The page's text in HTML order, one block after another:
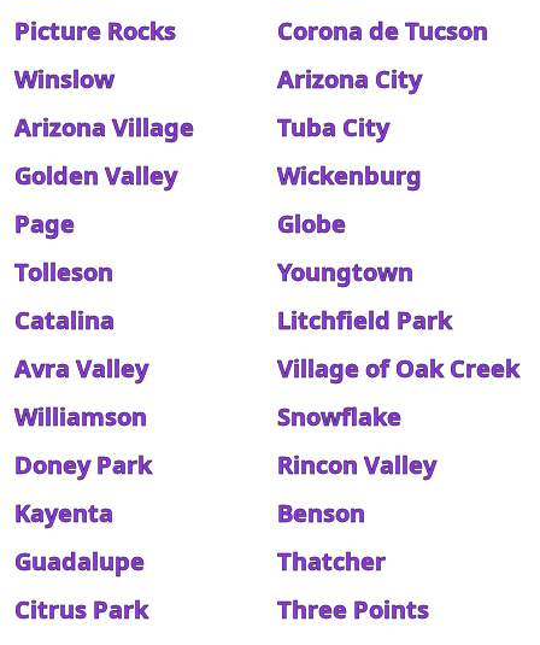
Picture Rocks
Corona de Tucson
Winslow
Arizona City
Arizona Village
Tuba City
Golden Valley
Wickenburg
Page
Globe
Tolleson
Youngtown
Catalina
Litchfield Park
Avra Valley
Village of Oak Creek
Williamson
Snowflake
Doney Park
Rincon Valley
Kayenta
Benson
Guadalupe
Thatcher
Citrus Park
Three Points